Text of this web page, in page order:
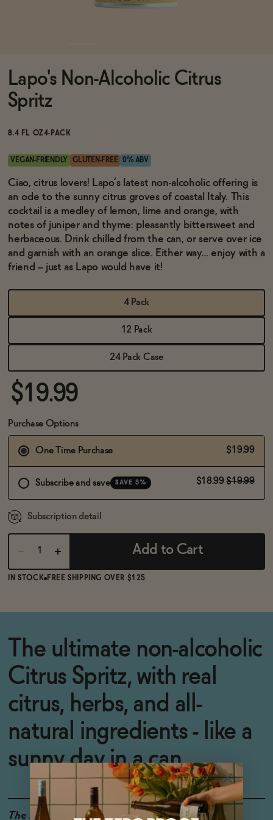
Brands
Sale
Blog
OUR STORY
WHOLESALE
CONTACT
BECOME AN AFFILIATE
Lapo's Non-Alcoholic Citrus
Spritz
8.4 FL OZ4-PACK
VEGAN-FRIENDLY GLUTEN-FREE 0% ABV
Ciao, citrus lovers! Lapo’s latest non-alcoholic offering is
an ode to the sunny citrus groves of coastal Italy. This
cocktail is a medley of lemon, lime and orange, with
notes of juniper and thyme: pleasantly bittersweet and
herbaceous. Drink chilled from the can, or serve over ice
and garnish with an orange slice. Either way… enjoy with a
friend – just as Lapo would have it!
4 Pack
12 Pack
24 Pack Case
$19.99
Purchase Options
One Time Purchase $19.99
Subscribe and save SAVE 5% $18.99 $19.99
Subscription detail
Add to Cart
IN STOCK FREE SHIPPING OVER $125
The ultimate non-alcoholic
Citrus Spritz, with real
citrus, herbs, and all-
natural ingredients - like a
sunny day in a can.
The Details 0% ABV VEGAN-FRIENDLY